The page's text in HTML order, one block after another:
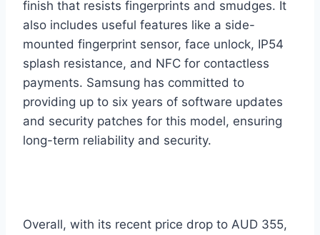
finish that resists fingerprints and smudges. It
also includes useful features like a side-
mounted fingerprint sensor, face unlock, IP54
splash resistance, and NFC for contactless
payments. Samsung has committed to
providing up to six years of software updates
and security patches for this model, ensuring
long-term reliability and security.
Overall, with its recent price drop to AUD 355,